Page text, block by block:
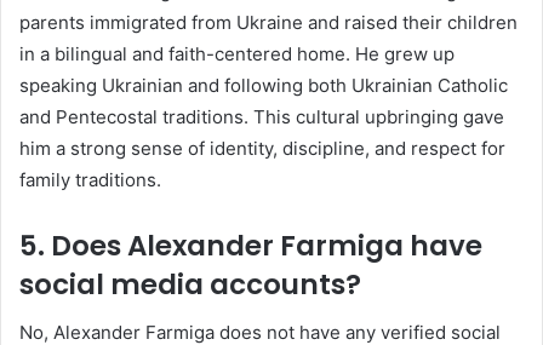
parents immigrated from Ukraine and raised their children
in a bilingual and faith-centered home. He grew up
speaking Ukrainian and following both Ukrainian Catholic
and Pentecostal traditions. This cultural upbringing gave
him a strong sense of identity, discipline, and respect for
family traditions.
5. Does Alexander Farmiga have
social media accounts?
No, Alexander Farmiga does not have any verified social